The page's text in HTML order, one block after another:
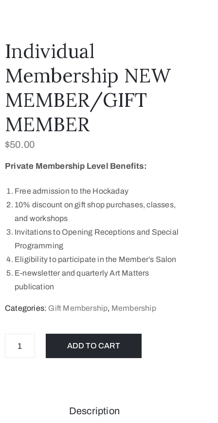
Individual
Membership NEW
MEMBER/GIFT
MEMBER
$50.00
Private Membership Level Benefits:
Free admission to the Hockaday
10% discount on gift shop purchases, classes,
and workshops
Invitations to Opening Receptions and Special
Programming
Eligibility to participate in the Member’s Salon
E-newsletter and quarterly Art Matters
publication
Categories: Gift Membership, Membership
ADD TO CART
Description